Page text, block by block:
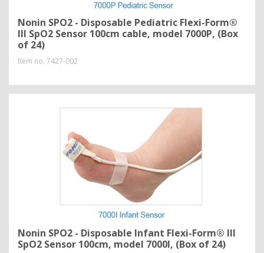
Nonin SPO2 - Disposable Pediatric Flexi-Form®
III SpO2 Sensor 100cm cable, model 7000P, (Box
of 24)
Item no. 7427-002
Nonin SPO2 - Disposable Infant Flexi-Form® III
SpO2 Sensor 100cm, model 7000I, (Box of 24)